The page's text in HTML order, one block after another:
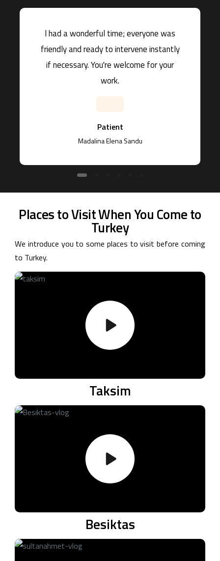
l had a wonderful time; everyone was
friendly and ready to intervene instantly
if necessary. You're welcome for your
work.
Patient
Madalina Elena Sandu
Places to Visit When You Come to
Turkey
We introduce you to some places to visit before coming
to Turkey.
Taksim
Besiktas